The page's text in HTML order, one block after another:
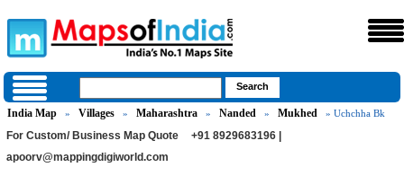
India Map » Villages » Maharashtra » Nanded » Mukhed » Uchchha Bk
For Custom/ Business Map Quote
+91 8929683196 |
apoorv@mappingdigiworld.com